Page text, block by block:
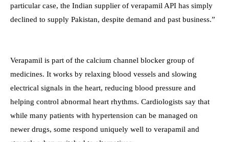
particular case, the Indian supplier of verapamil API has simply
declined to supply Pakistan, despite demand and past business.”
Verapamil is part of the calcium channel blocker group of
medicines. It works by relaxing blood vessels and slowing
electrical signals in the heart, reducing blood pressure and
helping control abnormal heart rhythms. Cardiologists say that
while many patients with hypertension can be managed on
newer drugs, some respond uniquely well to verapamil and